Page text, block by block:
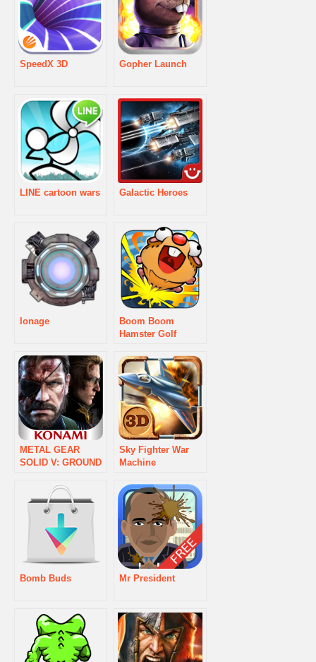
SpeedX 3D Gopher Launch
LINE cartoon wars Galactic Heroes
Ionage
Boom Boom
Hamster Golf
METAL GEAR
SOLID V: GROUND
Sky Fighter War
Machine
Bomb Buds Mr President